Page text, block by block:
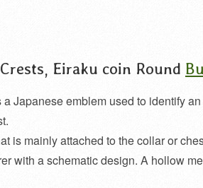
Eiraku coin Round
Japanese emblem used to identify
is mainly attached to the collar or
with a schematic design. A hollow